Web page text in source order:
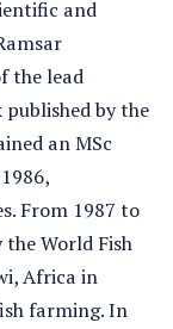
and
the lead
by the
an MSc
From 1987 to
World Fish
Africa in
farming. In